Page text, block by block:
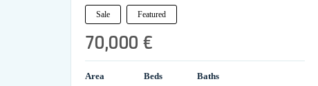
Sale Featured
70,000 €
Area
Beds
Baths